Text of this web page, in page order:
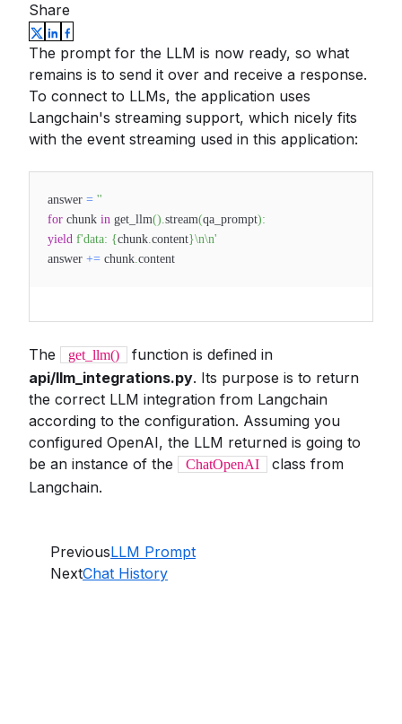
Share
The prompt for the LLM is now ready, so what
remains is to send it over and receive a response.
To connect to LLMs, the application uses
Langchain's streaming support, which nicely fits
with the event streaming used in this application:
answer = ''
for chunk in get_llm().stream(qa_prompt):
yield f'data: {chunk.content}\n\n'
answer += chunk.content
The get_llm()
function is defined in
api/llm_integrations.py. Its purpose is to return
the correct LLM integration from Langchain
according to the configuration. Assuming you
configured OpenAI, the LLM returned is going to
be an instance of the
ChatOpenAI
class from
Langchain.
PreviousLLM Prompt
NextChat History